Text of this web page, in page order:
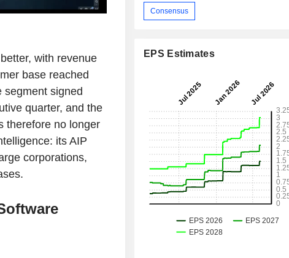
with revenue
base reached
segment signed
quarter, and the
therefore no longer
its AIP
corporations,
Consensus
EPS Estimates